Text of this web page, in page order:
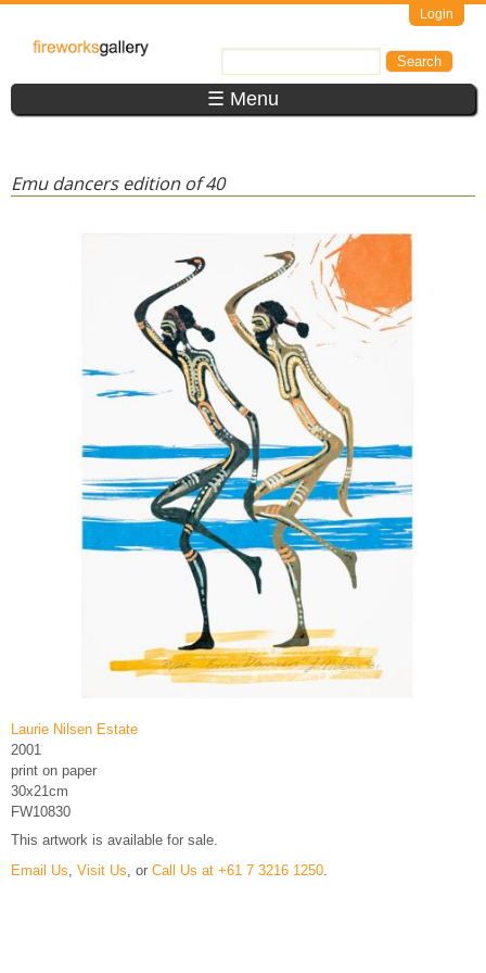
Login
FireWorks
Gallery ☰ Menu
Emu dancers edition of 40
Laurie Nilsen Estate
2001
print on paper
30x21cm
FW10830
This artwork is available for sale.
Email Us, Visit Us, or Call Us at +61 7 3216 1250.